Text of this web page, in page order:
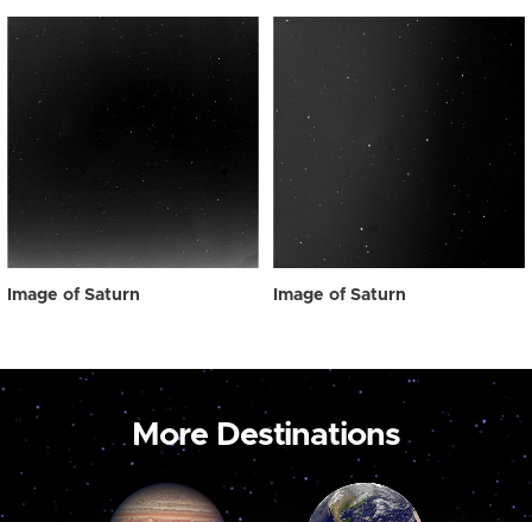
Image of Saturn Image of Saturn
More Destinations